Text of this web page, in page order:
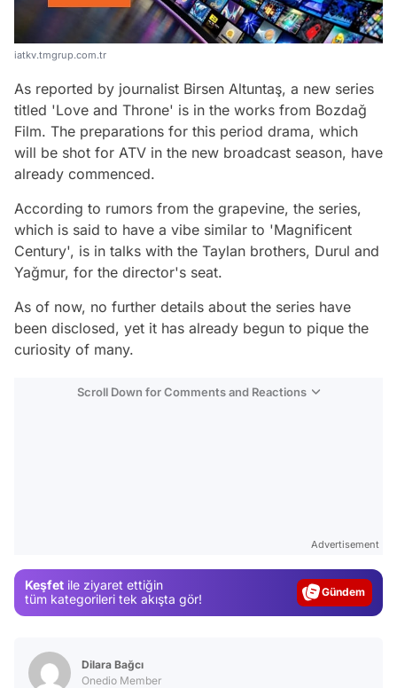
iatkv.tmgrup.com.tr
As reported by journalist Birsen Altuntaş, a new series
titled 'Love and Throne' is in the works from Bozdağ
Film. The preparations for this period drama, which
will be shot for ATV in the new broadcast season, have
already commenced.
According to rumors from the grapevine, the series,
which is said to have a vibe similar to 'Magnificent
Century', is in talks with the Taylan brothers, Durul and
Yağmur, for the director's seat.
As of now, no further details about the series have
been disclosed, yet it has already begun to pique the
curiosity of many.
Scroll Down for Comments and Reactions
Advertisement
Keşfet ile ziyaret ettiğin
tüm kategorileri tek akışta gör!
Magazin
Dilara Bağcı
Onedio Member